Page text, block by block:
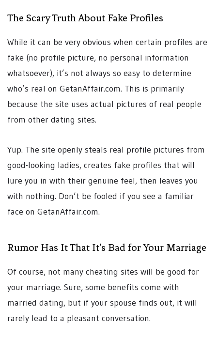
The Scary Truth About Fake Profiles
While it can be very obvious when certain profiles are
fake (no profile picture, no personal information
whatsoever), it’s not always so easy to determine
who’s real on GetanAffair.com. This is primarily
because the site uses actual pictures of real people
from other dating sites.
Yup. The site openly steals real profile pictures from
good-looking ladies, creates fake profiles that will
lure you in with their genuine feel, then leaves you
with nothing. Don’t be fooled if you see a familiar
face on GetanAffair.com.
Rumor Has It That It’s Bad for Your Marriage
Of course, not many cheating sites will be good for
your marriage. Sure, some benefits come with
married dating, but if your spouse finds out, it will
rarely lead to a pleasant conversation.